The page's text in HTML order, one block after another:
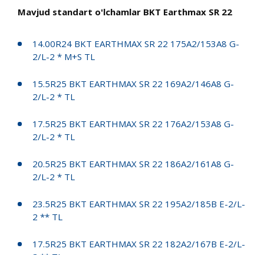
Mavjud standart o'lchamlar BKT Earthmax SR 22
14.00R24 BKT EARTHMAX SR 22 175A2/153A8 G-
2/L-2 * M+S TL
15.5R25 BKT EARTHMAX SR 22 169A2/146A8 G-
2/L-2 * TL
17.5R25 BKT EARTHMAX SR 22 176A2/153A8 G-
2/L-2 * TL
20.5R25 BKT EARTHMAX SR 22 186A2/161A8 G-
2/L-2 * TL
23.5R25 BKT EARTHMAX SR 22 195A2/185B E-2/L-
2 ** TL
17.5R25 BKT EARTHMAX SR 22 182A2/167B E-2/L-